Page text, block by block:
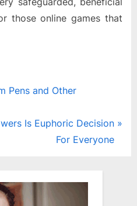
those online games that
Pens and Other
Is Euphoric Decision
For Everyone